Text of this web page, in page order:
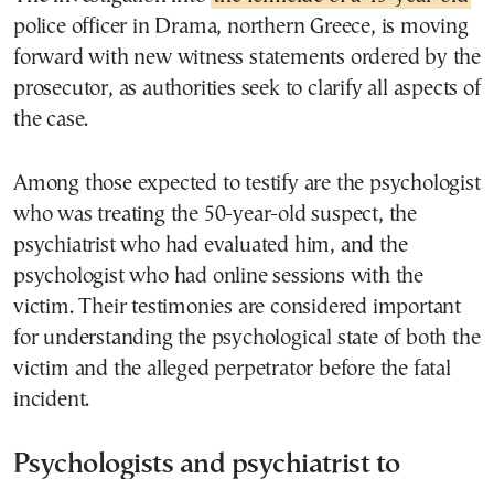
police officer in Drama, northern Greece, is moving
forward with new witness statements ordered by the
prosecutor, as authorities seek to clarify all aspects of
the case.
Among those expected to testify are the psychologist
who was treating the 50-year-old suspect, the
psychiatrist who had evaluated him, and the
psychologist who had online sessions with the
victim. Their testimonies are considered important
for understanding the psychological state of both the
victim and the alleged perpetrator before the fatal
incident.
Psychologists and psychiatrist to